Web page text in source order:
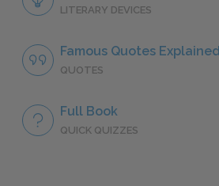
LITERARY DEVICES
Famous Quotes Explained
QUOTES
Full Book
QUICK QUIZZES